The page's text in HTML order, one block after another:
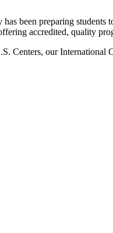
been preparing
accredited, quality
Centers, our